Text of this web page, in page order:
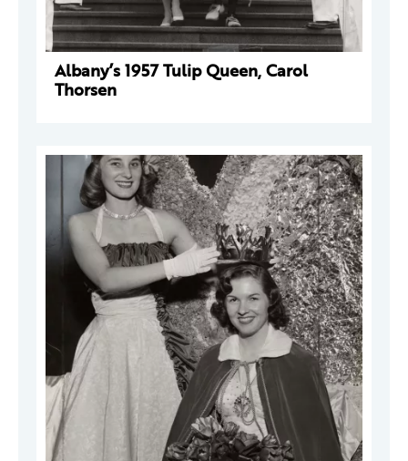
Albany’s 1957 Tulip Queen, Carol
Thorsen